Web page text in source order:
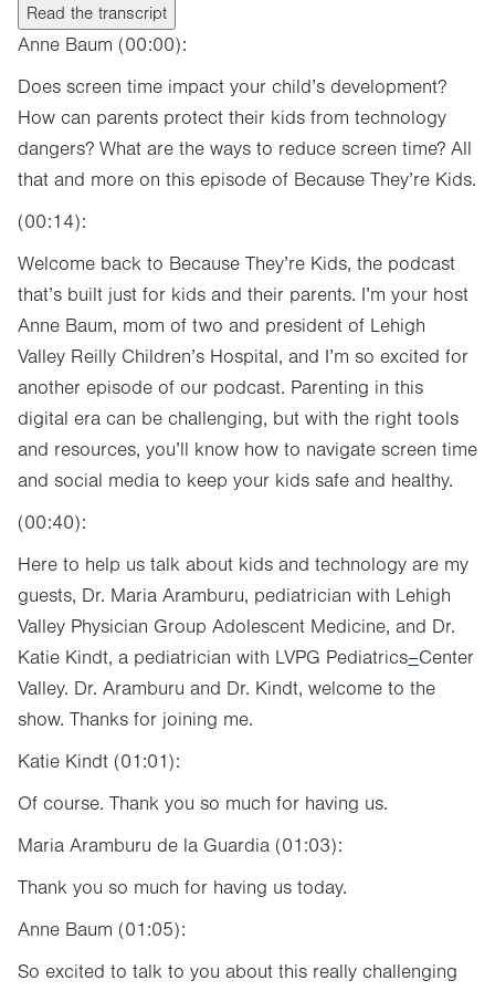
Read the transcript
Anne Baum (00:00):
Does screen time impact your child’s development?
How can parents protect their kids from technology
dangers? What are the ways to reduce screen time? All
that and more on this episode of Because They’re Kids.
(00:14):
Welcome back to Because They’re Kids, the podcast
that’s built just for kids and their parents. I’m your host
Anne Baum, mom of two and president of Lehigh
Valley Reilly Children’s Hospital, and I’m so excited for
another episode of our podcast. Parenting in this
digital era can be challenging, but with the right tools
and resources, you’ll know how to navigate screen time
and social media to keep your kids safe and healthy.
(00:40):
Here to help us talk about kids and technology are my
guests, Dr. Maria Aramburu, pediatrician with Lehigh
Valley Physician Group Adolescent Medicine, and Dr.
Katie Kindt, a pediatrician with LVPG Pediatrics–Center
Valley. Dr. Aramburu and Dr. Kindt, welcome to the
show. Thanks for joining me.
Katie Kindt (01:01):
Of course. Thank you so much for having us.
Maria Aramburu de la Guardia (01:03):
Thank you so much for having us today.
Anne Baum (01:05):
So excited to talk to you about this really challenging